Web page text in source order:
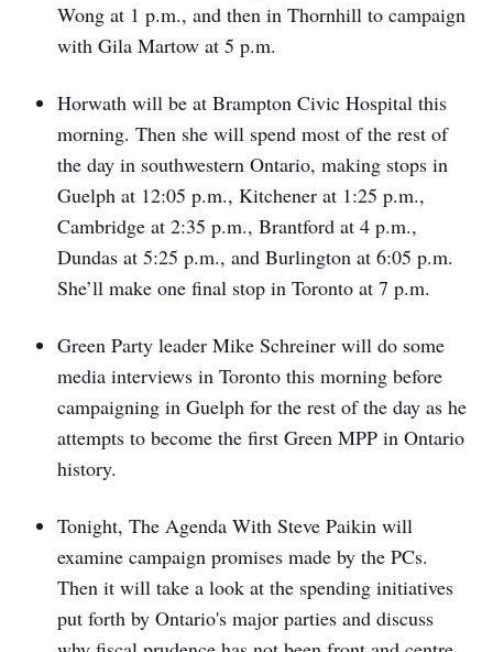
Wong at 1 p.m., and then in Thornhill to campaign
with Gila Martow at 5 p.m.
Horwath will be at Brampton Civic Hospital this
morning. Then she will spend most of the rest of
the day in southwestern Ontario, making stops in
Guelph at 12:05 p.m., Kitchener at 1:25 p.m.,
Cambridge at 2:35 p.m., Brantford at 4 p.m.,
Dundas at 5:25 p.m., and Burlington at 6:05 p.m.
She’ll make one final stop in Toronto at 7 p.m.
Green Party leader Mike Schreiner will do some
media interviews in Toronto this morning before
campaigning in Guelph for the rest of the day as he
attempts to become the first Green MPP in Ontario
history.
Tonight, The Agenda With Steve Paikin will
examine campaign promises made by the PCs.
Then it will take a look at the spending initiatives
put forth by Ontario's major parties and discuss